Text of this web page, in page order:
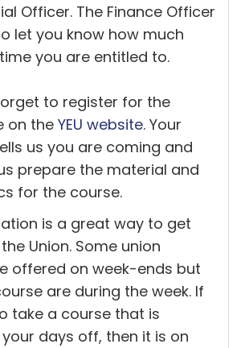
Officer. The Finance Officer
let you know how much
you are entitled to.
to register for the
on theYEU website. Your
us you are coming and
prepare the material and
for the course.
is a great way to get
Union. Some union
offered on week-ends but
are during the week. If
take a course that is
days off, then it is on